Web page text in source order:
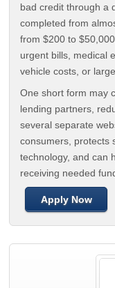
bad credit through a
completed from
from $200 to
urgent bills, medical
vehicle costs, or
One short form may
lending partners,
several separate
consumers, protects
technology, and can
receiving needed
Apply Now